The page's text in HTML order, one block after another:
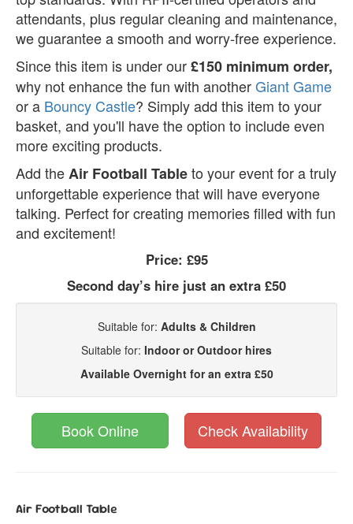
attendants, plus regular cleaning and maintenance,
we guarantee a smooth and worry-free experience.
Since this item is under our£150 minimum order,
why not enhance the fun with anotherGiant Game
or a Bouncy Castle? Simply add this item to your
basket, and you'll have the option to include even
more exciting products.
Add theAir Football Tableto your event for a truly
unforgettable experience that will have everyone
talking. Perfect for creating memories filled with fun
and excitement!
Price: £95
Second day’s hire just an extra £50
Suitable for: Adults & Children
Suitable for: Indoor or Outdoor hires
Available Overnight for an extra £50
Book Online Check Availability
Air Football Table